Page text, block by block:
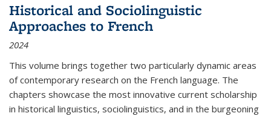
Historical and Sociolinguistic
Approaches to French
2024
This volume brings together two particularly dynamic areas
of contemporary research on the French language. The
chapters showcase the most innovative current scholarship
in historical linguistics, sociolinguistics, and in the burgeoning